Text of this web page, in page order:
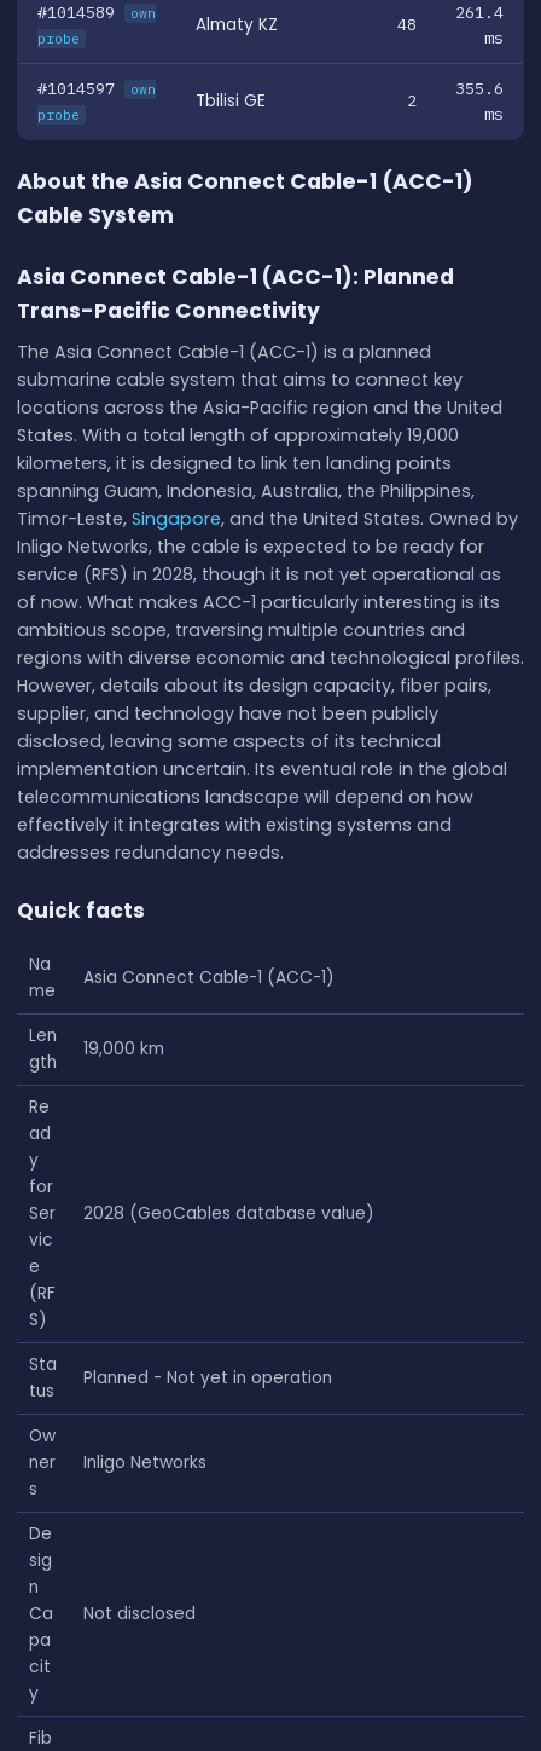
#1014589
own
probe
Almaty KZ 48
261.4
ms
#1014597
own
probe
Tbilisi GE 2
355.6
ms
About the Asia Connect Cable-1 (ACC-1)
Cable System
Asia Connect Cable-1 (ACC-1): Planned
Trans-Pacific Connectivity
The Asia Connect Cable-1 (ACC-1) is a planned
submarine cable system that aims to connect key
locations across the Asia-Pacific region and the United
States. With a total length of approximately 19,000
kilometers, it is designed to link ten landing points
spanning Guam, Indonesia, Australia, the Philippines,
Timor-Leste, Singapore, and the United States. Owned by
Inligo Networks, the cable is expected to be ready for
service (RFS) in 2028, though it is not yet operational as
of now. What makes ACC-1 particularly interesting is its
ambitious scope, traversing multiple countries and
regions with diverse economic and technological profiles.
However, details about its design capacity, fiber pairs,
supplier, and technology have not been publicly
disclosed, leaving some aspects of its technical
implementation uncertain. Its eventual role in the global
telecommunications landscape will depend on how
effectively it integrates with existing systems and
addresses redundancy needs.
Quick facts
Na
me
Asia Connect Cable-1 (ACC-1)
Len
gth
19,000 km
Re
ad
y
for
Ser
vic
e
(RF
S)
2028 (GeoCables database value)
Sta
tus
Planned - Not yet in operation
Ow
ner
s
Inligo Networks
De
sig
n
Ca
pa
cit
y
Not disclosed
Fib